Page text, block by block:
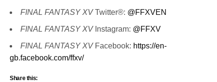
FINAL FANTASY XVTwitter®: @FFXVEN
FINAL FANTASY XVInstagram: @FFXV
FINAL FANTASY XVFacebook: https://en-
gb.facebook.com/ffxv/
Share this: